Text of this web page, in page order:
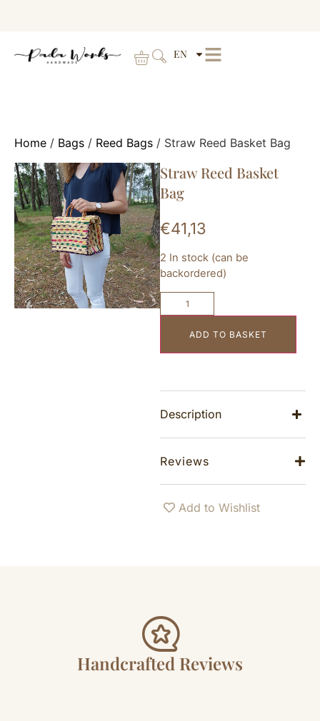
EN
Home / Bags / Reed Bags / Straw Reed Basket Bag
Straw Reed Basket
Bag
€41,13
2 In stock (can be
backordered)
ADD TO BASKET
Description
Reviews
Add to Wishlist
Handcrafted Reviews